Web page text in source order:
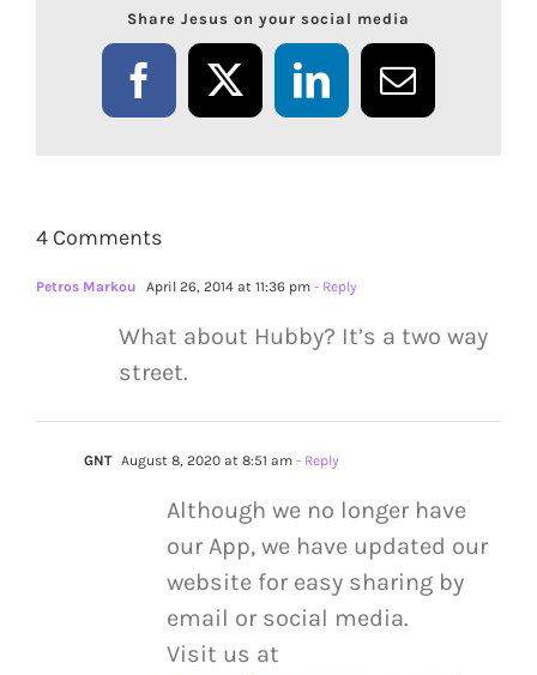
Share Jesus on your social media
Facebook
X LinkedInEmail
4 Comments
Petros Markou April 26, 2014 at 11:36 pm - Reply
What about Hubby? It’s a two way
street.
GNT August 8, 2020 at 8:51 am - Reply
Although we no longer have
our App, we have updated our
website for easy sharing by
email or social media.
Visit us at